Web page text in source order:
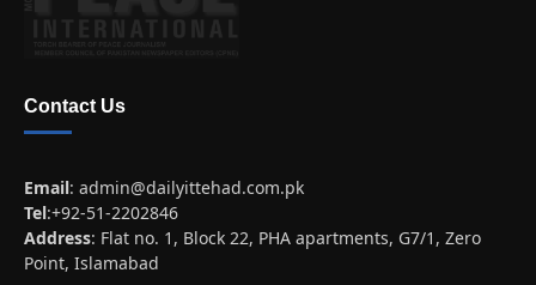
Contact Us
Email: admin@dailyittehad.com.pk
Tel:+92-51-2202846
Address: Flat no. 1, Block 22, PHA apartments, G7/1, Zero
Point, Islamabad